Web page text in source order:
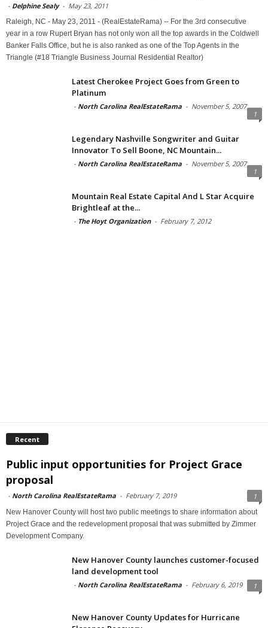
- Delphine Sealy - May 23, 2011
Raleigh, NC - May 23, 2011 - (RealEstateRama) -- For the 3rd consecutive
year in a row Rupert Bryan has not only won all the top awards in the Coldwell
Banker Falls Office, but he is also ranked as one of the Top Agents in the
Triangle (#18 Triangle Business Journal Residential Realtor)
Latest Cherokee Project Goes from Green to
Platinum
- North Carolina RealEstateRama - November 5, 2007
1
Legendary Nashville Songwriter and Guitar
Innovator To Sell Boone, NC Mountain...
- North Carolina RealEstateRama - November 5, 2007
1
Mountain Real Estate Capital And L Star Acquire
Brightleaf at the...
- The Hoyt Organization - February 7, 2012
Recent
Public input opportunities for Project Grace
proposal
- North Carolina RealEstateRama - February 7, 2019 1
New Hanover County will host two public meetings to share information about
Project Grace and the redevelopment proposal that was submitted by Zimmer
Development Company.
New Hanover County launches customer-focused
land development tool
- North Carolina RealEstateRama - February 6, 2019 1
New Hanover County Updates for Hurricane